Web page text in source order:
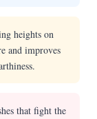
heights on
and improves
that fight the